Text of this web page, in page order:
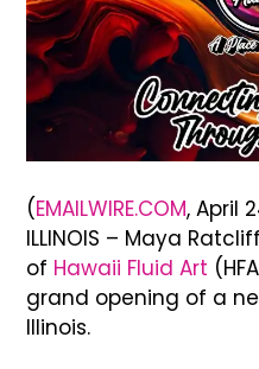
(EMAILWIRE.COM, April
ILLINOIS – Maya
of Hawaii Fluid Art
grand opening of a
Illinois.